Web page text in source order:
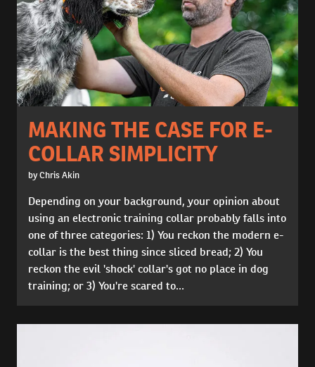
MAKING THE CASE FOR E-
COLLAR SIMPLICITY
by Chris Akin
Depending on your background, your opinion about
using an electronic training collar probably falls into
one of three categories: 1) You reckon the modern e-
collar is the best thing since sliced bread; 2) You
reckon the evil 'shock' collar's got no place in dog
training; or 3) You're scared to...